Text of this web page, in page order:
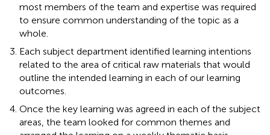
most members of the team and expertise was required
to ensure common understanding of the topic as a
whole.
Each subject department identified learning intentions
related to the area of critical raw materials that would
outline the intended learning in each of our learning
outcomes.
Once the key learning was agreed in each of the subject
areas, the team looked for common themes and